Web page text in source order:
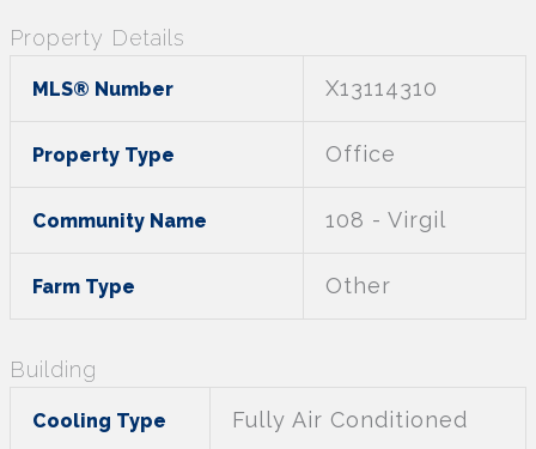
Property Details
MLS® Number X13114310
Property Type Office
Community Name 108 - Virgil
Farm Type Other
Building
Cooling Type Fully Air Conditioned